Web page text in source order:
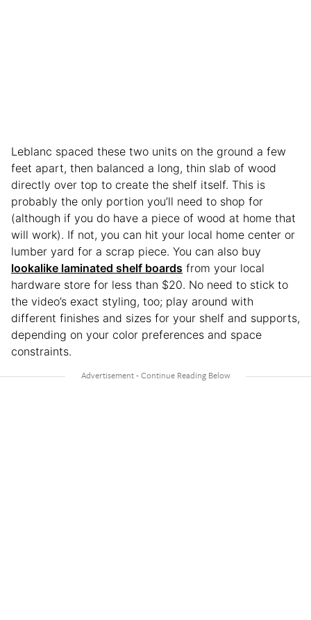
Leblanc spaced these two units on the ground a few
feet apart, then balanced a long, thin slab of wood
directly over top to create the shelf itself. This is
probably the only portion you’ll need to shop for
(although if you do have a piece of wood at home that
will work). If not, you can hit your local home center or
lumber yard for a scrap piece. You can also buy
lookalike laminated shelf boards from your local
hardware store for less than $20. No need to stick to
the video’s exact styling, too; play around with
different finishes and sizes for your shelf and supports,
depending on your color preferences and space
constraints.